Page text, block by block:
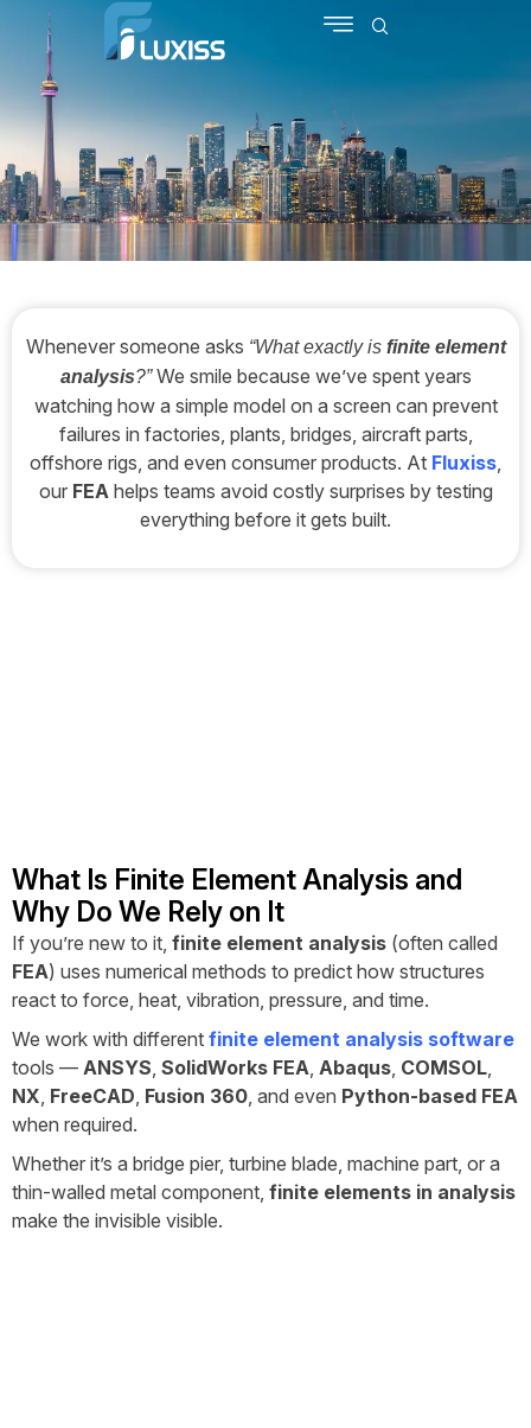
Whenever someone asks “What exactly is finite element
analysis?”We smile because we’ve spent years
watching how a simple model on a screen can prevent
failures in factories, plants, bridges, aircraft parts,
offshore rigs, and even consumer products. At Fluxiss,
our FEAhelps teams avoid costly surprises by testing
everything before it gets built.
What Is Finite Element Analysis and
Why Do We Rely on It
If you’re new to it, finite element analysis (often called
FEA) uses numerical methods to predict how structures
react to force, heat, vibration, pressure, and time.
We work with different finite element analysis software
tools — ANSYS, SolidWorks FEA, Abaqus, COMSOL,
NX, FreeCAD, Fusion 360, and even Python-based FEA
when required.
Whether it’s a bridge pier, turbine blade, machine part, or a
thin-walled metal component, finite elements in analysis
make the invisible visible.